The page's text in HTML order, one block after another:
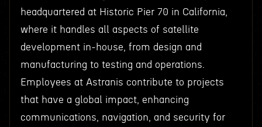
headquartered at Historic Pier 70 in California,
where it handles all aspects of satellite
development in-house, from design and
manufacturing to testing and operations.
Employees at Astranis contribute to projects
that have a global impact, enhancing
communications, navigation, and security for